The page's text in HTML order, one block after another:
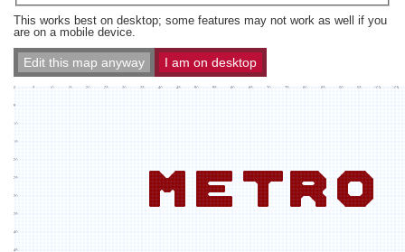
This works best on desktop; some features may not work as well if you
are on a mobile device.
Edit this map anyway I am on desktop